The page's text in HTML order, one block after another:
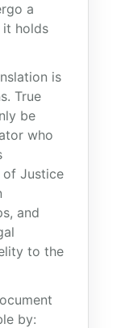
a
it holds
is
True
be
who
of Justice
and
to the
by: